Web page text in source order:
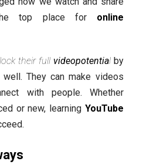
top place for online
their full videopotentialby
well. They can make videos
with people. Whether
or new, learning YouTube